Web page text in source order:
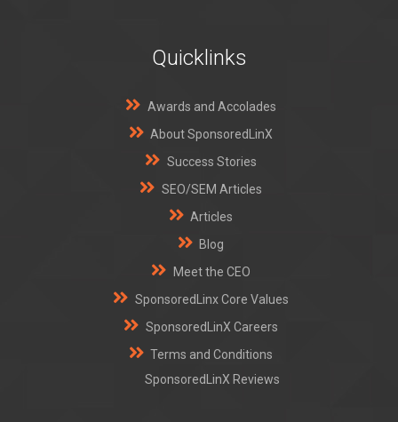
Quicklinks
Awards and Accolades
About SponsoredLinX
Success Stories
SEO/SEM Articles
Articles
Blog
Meet the CEO
SponsoredLinx Core Values
SponsoredLinX Careers
Terms and Conditions
SponsoredLinX Reviews